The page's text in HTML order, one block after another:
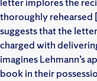
thoroughly
suggests that the
charged with
imagines Lehmann’s
book in their